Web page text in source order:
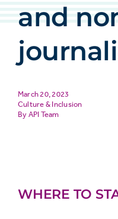
and
March 20, 2023
Culture & Inclusion
API Team
WHERE TO